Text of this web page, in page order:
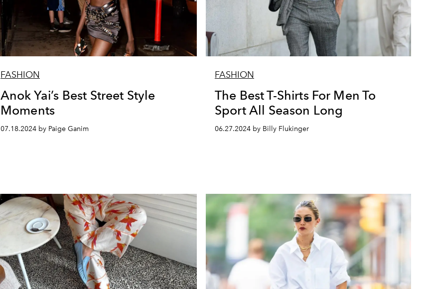
FASHION
Anok Yai’s Best Street Style
Moments
07.18.2024 by Paige Ganim
FASHION
The Best T-Shirts For Men To
Sport All Season Long
06.27.2024 by Billy Flukinger